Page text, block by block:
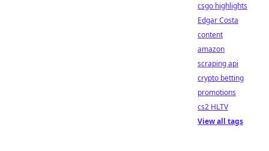
csgo highlights
Edgar Costa
content
amazon
scraping api
crypto betting
promotions
cs2 HLTV
View all tags